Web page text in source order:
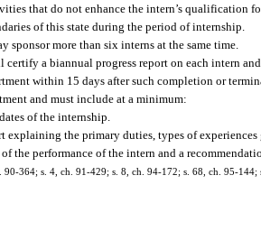
that do not enhance the intern’s qualification
of this state during the period of internship.
sponsor more than six interns at the same time.
certify a biannual progress report on each intern
within 15 days after such completion or
and must include at a minimum:
of the internship.
explaining the primary duties, types of
the performance of the intern and a
90-364; s. 4, ch. 91-429; s. 8, ch. 94-172; s. 68, ch. 95-144;